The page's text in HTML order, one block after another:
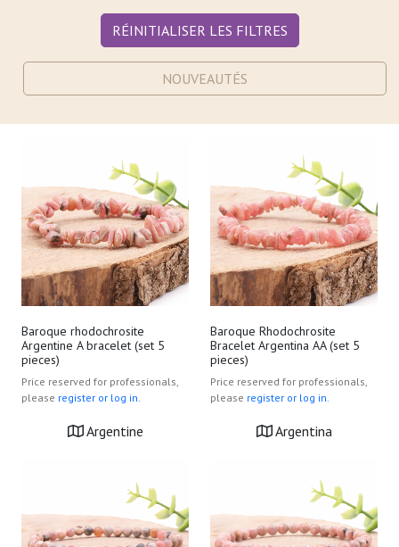
RÉINITIALISER LES FILTRES
NOUVEAUTÉS
Baroque rhodochrosite
Argentine A bracelet (set 5
pieces)
Price reserved for professionals,
please register or log in.
Argentine
Baroque Rhodochrosite
Bracelet Argentina AA (set 5
pieces)
Price reserved for professionals,
please register or log in.
Argentina